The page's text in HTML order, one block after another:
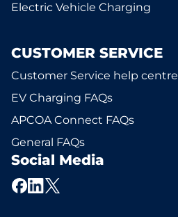
Electric Vehicle Charging
CUSTOMER SERVICE
Customer Service help centre
EV Charging FAQs
APCOA Connect FAQs
General FAQs
Social Media